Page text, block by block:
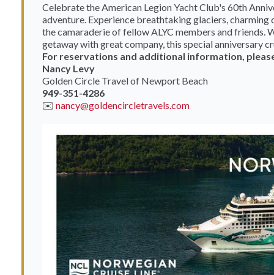
Celebrate the American Legion Yacht Club's 60th
adventure. Experience breathtaking glaciers,
the camaraderie of fellow ALYC members and
getaway with great company, this special anniversary
For reservations and additional information,
Nancy Levy
Golden Circle Travel of Newport Beach
949-351-4286
✉️ nancy@goldencircletravels.com